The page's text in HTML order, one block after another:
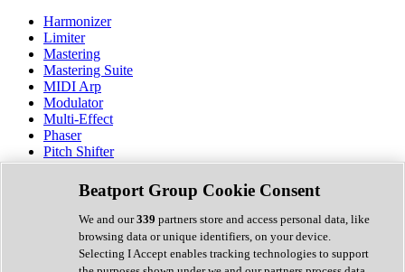
Harmonizer
Limiter
Mastering
Mastering Suite
MIDI Arp
Modulator
Multi-Effect
Phaser
Pitch Shifter
Preamp
Randomiser
Reverb
Saturation
Sequencer
Spectral Analysis
Stereo Width
Beatport Group Cookie Consent
We and our339 partners store and access personal data, like
browsing data or unique identifiers, on your device.
Selecting I Accept enables tracking technologies to support